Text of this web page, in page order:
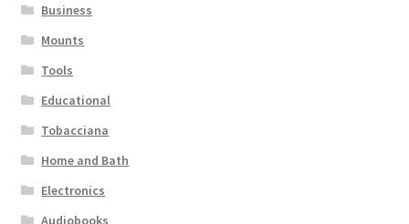
Business
Mounts
Tools
Educational
Tobacciana
Home and Bath
Electronics
Audiobooks